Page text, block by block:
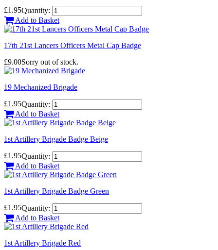
£1.95Quantity:
Add to Basket
17th 21st Lancers Officers Metal Cap Badge
£9.00Sorry out of stock.
19 Mechanized Brigade
£1.95Quantity:
Add to Basket
1st Artillery Brigade Badge Beige
£1.95Quantity:
Add to Basket
1st Artillery Brigade Badge Green
£1.95Quantity:
Add to Basket
1st Artillery Brigade Red